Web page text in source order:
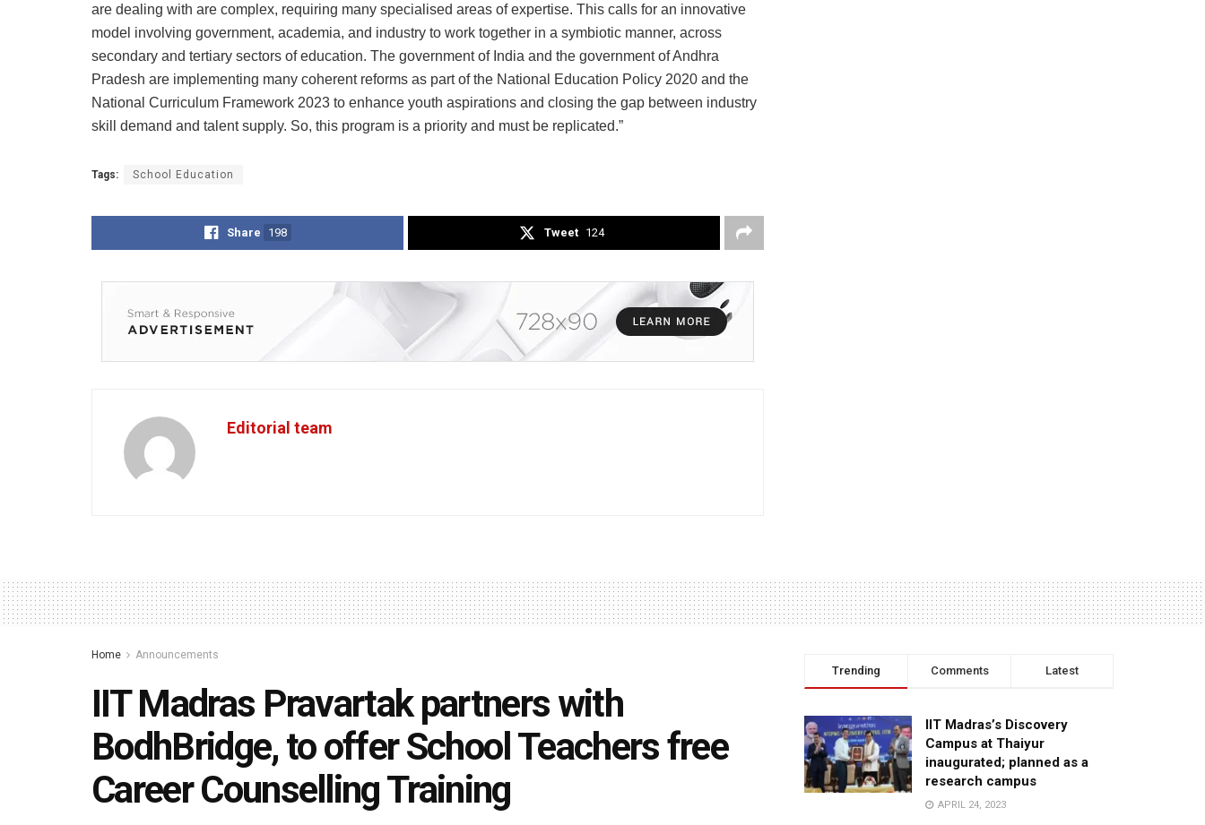
are dealing with are complex, requiring many specialised areas of expertise. This calls for an innovative
model involving government, academia, and industry to work together in a symbiotic manner, across
secondary and tertiary sectors of education. The government of India and the government of Andhra
Pradesh are implementing many coherent reforms as part of the National Education Policy 2020 and the
National Curriculum Framework 2023 to enhance youth aspirations and closing the gap between industry
skill demand and talent supply. So, this program is a priority and must be replicated.”
Tags: School Education
Share 198 Tweet 124
Editorial team
Home Announcements
IIT Madras Pravartak partners with
BodhBridge, to offer School Teachers free
Career Counselling Training
Trending Comments Latest
IIT Madras’s Discovery
Campus at Thaiyur
inaugurated; planned as a
research campus
APRIL 24, 2023